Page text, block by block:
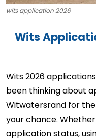
wits application 2026
Wits
Wits 2026
been thinking about
Witwatersrand for
your chance. Whether
application status,